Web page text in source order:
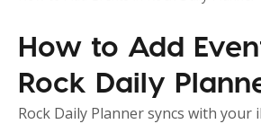
How to Add
Rock Daily
Rock Daily Planner syncs with your